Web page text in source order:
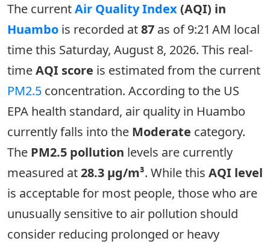
The currentAir Quality Index(AQI) in
Huambo is recorded at87 as of 9:21 AM local
time this Saturday, August 8, 2026. This real-
timeAQI score is estimated from the current
PM2.5 concentration. According to the US
EPA health standard, air quality in Huambo
currently falls into the Moderate category.
The PM2.5 pollution levels are currently
measured at28.3 µg/m³. While this AQI level
is acceptable for most people, those who are
unusually sensitive to air pollution should
consider reducing prolonged or heavy